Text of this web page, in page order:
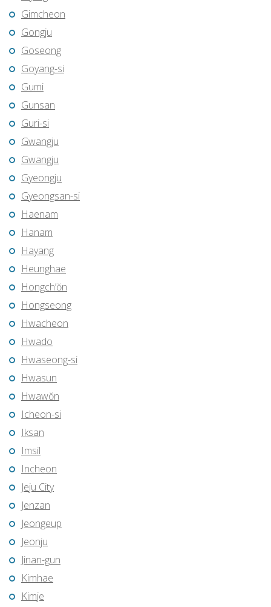
Gimcheon
Gongju
Goseong
Goyang-si
Gumi
Gunsan
Guri-si
Gwangju
Gwangju
Gyeongju
Gyeongsan-si
Haenam
Hanam
Hayang
Heunghae
Hongch’ŏn
Hongseong
Hwacheon
Hwado
Hwaseong-si
Hwasun
Hwawŏn
Icheon-si
Iksan
Imsil
Incheon
Jeju City
Jenzan
Jeongeup
Jeonju
Jinan-gun
Kimhae
Kimje